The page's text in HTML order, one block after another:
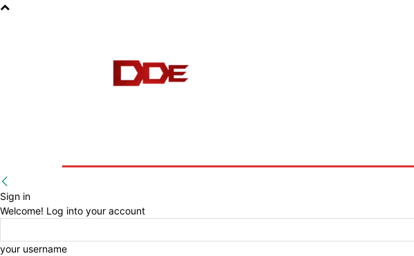
Sign in
Welcome! Log into your account
your username